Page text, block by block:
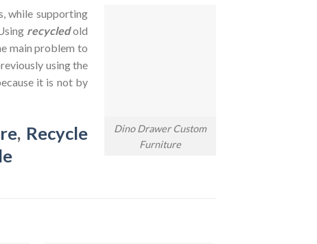
Dino Drawer Custom
Furniture
while supporting
recycledold
main problem to
using the
it is not by
, Recycle